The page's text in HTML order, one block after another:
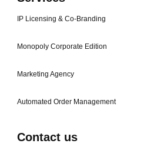
IP Licensing & Co-Branding
Monopoly Corporate Edition
Marketing Agency
Automated Order Management
Contact us